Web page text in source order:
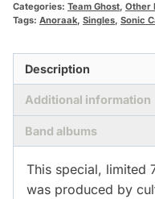
Categories: Team Ghost, Other
Tags: Anoraak, Singles, Sonic
Description
Additional information
Band albums
This special, limited
was produced by